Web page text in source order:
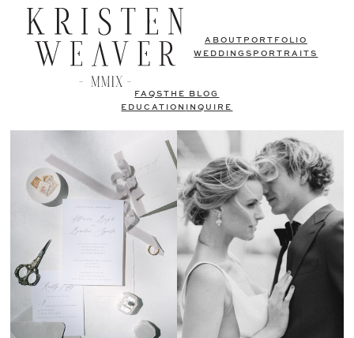
ABOUT PORTFOLIO
WEDDINGS PORTRAITS
FAQSTHE BLOG
EDUCATION
INQUIRE